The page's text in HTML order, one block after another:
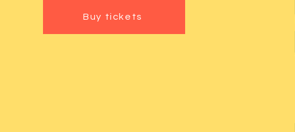
Buy tickets